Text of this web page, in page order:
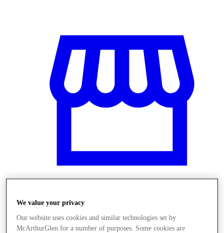
Üzletek
We value your privacy
Our website uses cookies and similar technologies set by
McArthurGlen for a number of purposes. Some cookies are